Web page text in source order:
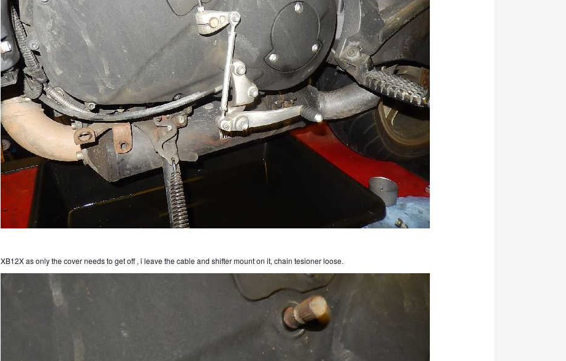
XB12X as only the cover needs to get off , i leave the cable and shifter mount on it, chain tesioner loose.